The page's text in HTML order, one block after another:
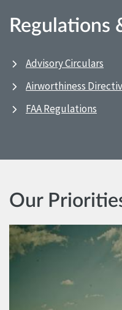
Regulations
Advisory Circulars
Airworthiness
FAA Regulations
Our